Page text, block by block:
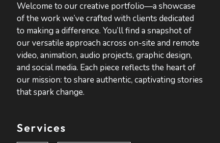
Welcome to our creative portfolio—a showcase
of the work we’ve crafted with clients dedicated
to making a difference. You’ll find a snapshot of
our versatile approach across on-site and remote
video, animation, audio projects, graphic design,
and social media. Each piece reflects the heart of
our mission: to share authentic, captivating stories
that spark change.
Services